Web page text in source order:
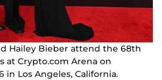
Hailey Bieber attend the 68th
at Crypto.com Arena on
in Los Angeles, California.